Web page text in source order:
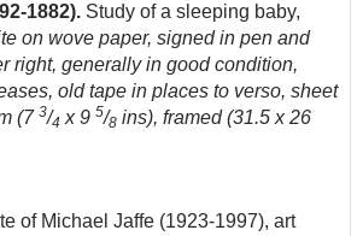
1882). Study of a sleeping baby,
on wove paper, signed in pen and
right, generally in good condition,
old tape in places to verso, sheet
(7 3/4 x 9 5/8 ins), framed (31.5 x 26
of Michael Jaffe (1923-1997), art